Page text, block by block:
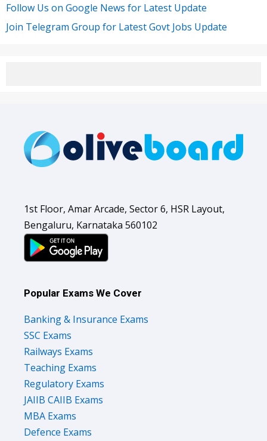
Follow Us on Google News for Latest Update
Join Telegram Group for Latest Govt Jobs Update
1st Floor, Amar Arcade, Sector 6, HSR Layout,
Bengaluru, Karnataka 560102
Popular Exams We Cover
Banking & Insurance Exams
SSC Exams
Railways Exams
Teaching Exams
Regulatory Exams
JAIIB CAIIB Exams
MBA Exams
Defence Exams